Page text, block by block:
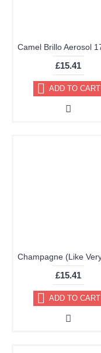
£15.41
ADD TO CART
£15.41
ADD TO CART